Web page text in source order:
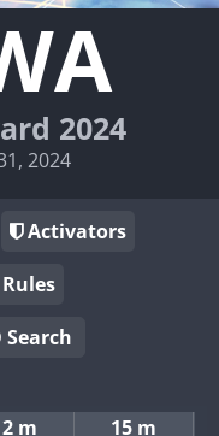
2024
2024
Activators
Rules
Search
m 15 m